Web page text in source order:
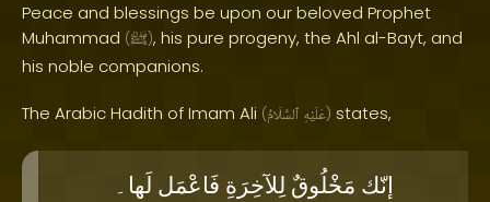
Peace and blessings be upon our beloved Prophet
Muhammad (ﷺ), his pure progeny, the Ahl al-Bayt, and
his noble companions.
The Arabic Hadith of Imam Ali ( عَلَيْهِ ٱلسَّلَامُ ) states,
إنّك مَخْلُوقٌ لِلآخِرَةِ فَاعْمَل لَها۔